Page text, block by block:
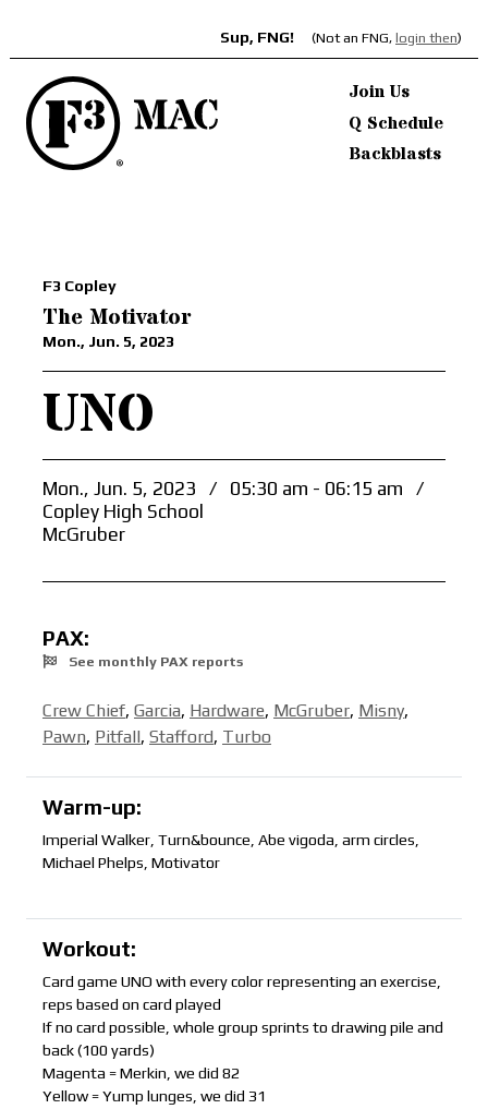
Sup, FNG! (Not an FNG, login then)
Join Us
Q Schedule
Backblasts
F3 Copley
The Motivator
Mon., Jun. 5, 2023
UNO
Mon., Jun. 5, 2023 / 05:30 am - 06:15 am
/
Copley High School
McGruber
PAX:
See monthly PAX reports
Crew Chief, Garcia, Hardware, McGruber, Misny,
Pawn, Pitfall, Stafford, Turbo
Warm-up:
Imperial Walker, Turn&bounce, Abe vigoda, arm circles,
Michael Phelps, Motivator
Workout:
Card game UNO with every color representing an exercise,
reps based on card played
If no card possible, whole group sprints to drawing pile and
back (100 yards)
Magenta = Merkin, we did 82
Yellow = Yump lunges, we did 31